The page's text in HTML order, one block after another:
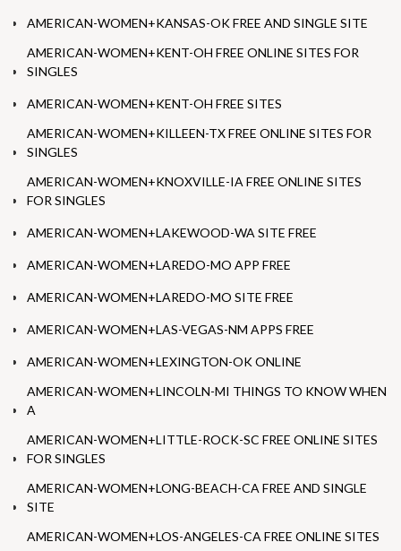
AMERICAN-WOMEN+KANSAS-OK FREE AND SINGLE SITE
AMERICAN-WOMEN+KENT-OH FREE ONLINE SITES FOR
SINGLES
AMERICAN-WOMEN+KENT-OH FREE SITES
AMERICAN-WOMEN+KILLEEN-TX FREE ONLINE SITES FOR
SINGLES
AMERICAN-WOMEN+KNOXVILLE-IA FREE ONLINE SITES
FOR SINGLES
AMERICAN-WOMEN+LAKEWOOD-WA SITE FREE
AMERICAN-WOMEN+LAREDO-MO APP FREE
AMERICAN-WOMEN+LAREDO-MO SITE FREE
AMERICAN-WOMEN+LAS-VEGAS-NM APPS FREE
AMERICAN-WOMEN+LEXINGTON-OK ONLINE
AMERICAN-WOMEN+LINCOLN-MI THINGS TO KNOW WHEN
A
AMERICAN-WOMEN+LITTLE-ROCK-SC FREE ONLINE SITES
FOR SINGLES
AMERICAN-WOMEN+LONG-BEACH-CA FREE AND SINGLE
SITE
AMERICAN-WOMEN+LOS-ANGELES-CA FREE ONLINE SITES